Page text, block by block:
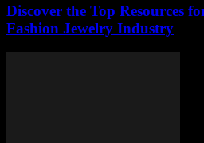
Discover the Top Resources
Fashion Jewelry Industry